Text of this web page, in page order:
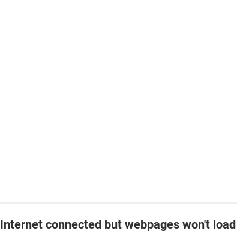
Internet connected but webpages won't load